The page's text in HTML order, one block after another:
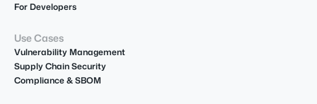
For Developers
Use Cases
Vulnerability Management
Supply Chain Security
Compliance & SBOM